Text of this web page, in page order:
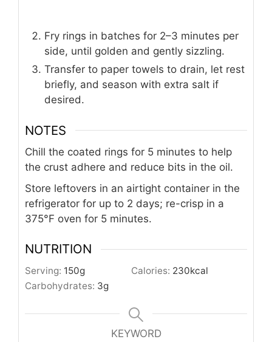
Fry rings in batches for 2–3 minutes per
side, until golden and gently sizzling.
Transfer to paper towels to drain, let rest
briefly, and season with extra salt if
desired.
NOTES
Chill the coated rings for 5 minutes to help
the crust adhere and reduce bits in the oil.
Store leftovers in an airtight container in the
refrigerator for up to 2 days; re-crisp in a
375°F oven for 5 minutes.
NUTRITION
Serving: 150g Calories: 230kcal
Carbohydrates: 3g
KEYWORD